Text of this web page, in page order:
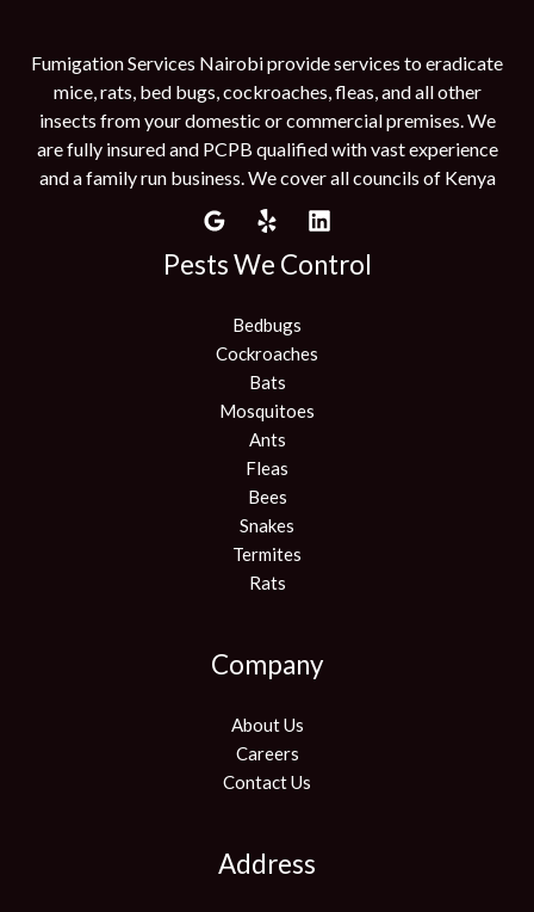
Fumigation Services Nairobi provide services to eradicate
mice, rats, bed bugs, cockroaches, fleas, and all other
insects from your domestic or commercial premises. We
are fully insured and PCPB qualified with vast experience
and a family run business. We cover all councils of Kenya
Pests We Control
Bedbugs
Cockroaches
Bats
Mosquitoes
Ants
Fleas
Bees
Snakes
Termites
Rats
Company
About Us
Careers
Contact Us
Address